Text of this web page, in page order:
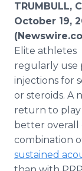
TRUMBULL,
October 19,
Elite athletes
regularly use
injections for
or steroids. A
return to play
better overall
combination
sustained